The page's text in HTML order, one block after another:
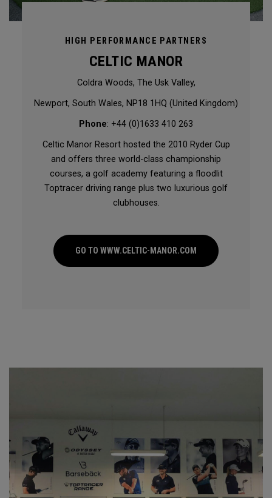
HIGH PERFORMANCE PARTNERS
CELTIC MANOR
Coldra Woods, The Usk Valley,
Newport, South Wales, NP18 1HQ (United Kingdom)
Phone: +44 (0)1633 410 263
Celtic Manor Resort hosted the 2010 Ryder Cup
and offers three world-class championship
courses, a golf academy featuring a floodlit
Toptracer driving range plus two luxurious golf
clubhouses.
GO TO WWW.CELTIC-MANOR.COM